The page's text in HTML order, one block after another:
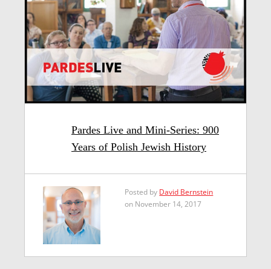
Pardes Live and Mini-Series: 900
Years of Polish Jewish History
Posted by David Bernstein
on November 14, 2017